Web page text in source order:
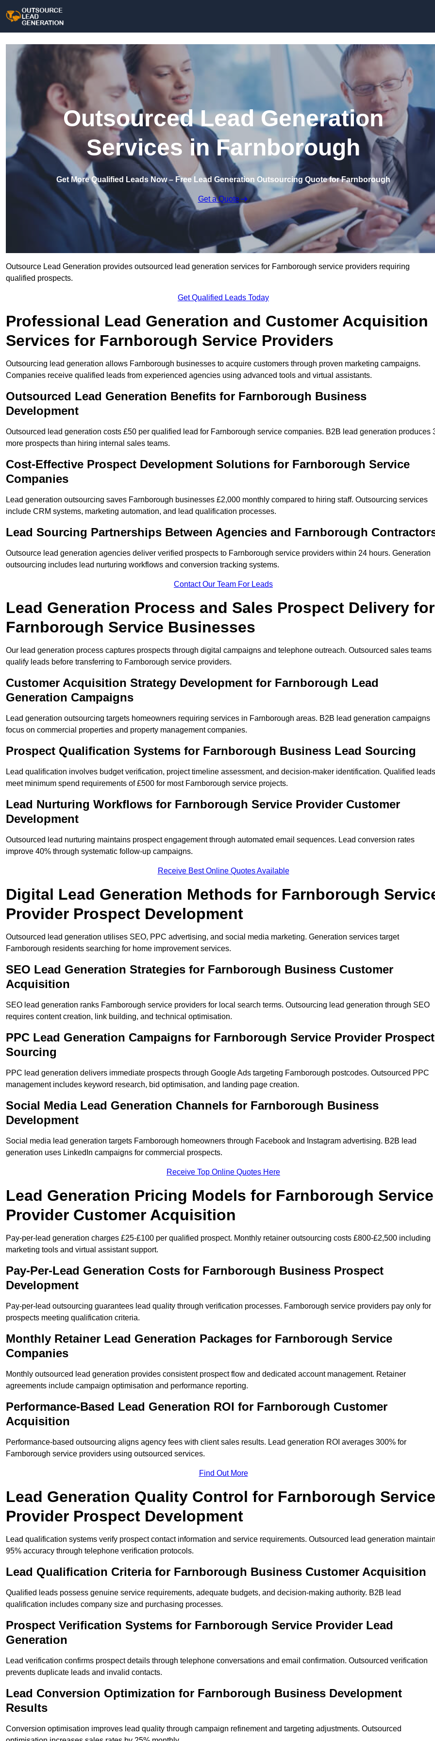
Outsourced Lead Generation
Services in Farnborough
Get More Qualified Leads Now – Free Lead Generation Outsourcing Quote for Farnborough
Get a Quote
Outsource Lead Generation provides outsourced lead generation services for Farnborough service providers requiring
qualified prospects.
Get Qualified Leads Today
Professional Lead Generation and Customer Acquisition
Services for Farnborough Service Providers
Outsourcing lead generation allows Farnborough businesses to acquire customers through proven marketing campaigns.
Companies receive qualified leads from experienced agencies using advanced tools and virtual assistants.
Outsourced Lead Generation Benefits for Farnborough Business
Development
Outsourced lead generation costs £50 per qualified lead for Farnborough service companies. B2B lead generation produces
more prospects than hiring internal sales teams.
Cost-Effective Prospect Development Solutions for Farnborough Service
Companies
Lead generation outsourcing saves Farnborough businesses £2,000 monthly compared to hiring staff. Outsourcing services
include CRM systems, marketing automation, and lead qualification processes.
Lead Sourcing Partnerships Between Agencies and Farnborough
Outsource lead generation agencies deliver verified prospects to Farnborough service providers within 24 hours. Generation
outsourcing includes lead nurturing workflows and conversion tracking systems.
Contact Our Team For Leads
Lead Generation Process and Sales Prospect Delivery for
Farnborough Service Businesses
Our lead generation process captures prospects through digital campaigns and telephone outreach. Outsourced sales teams
qualify leads before transferring to Farnborough service providers.
Customer Acquisition Strategy Development for Farnborough Lead
Generation Campaigns
Lead generation outsourcing targets homeowners requiring services in Farnborough areas. B2B lead generation campaigns
focus on commercial properties and property management companies.
Prospect Qualification Systems for Farnborough Business Lead Sourcing
Lead qualification involves budget verification, project timeline assessment, and decision-maker identification. Qualified leads
meet minimum spend requirements of £500 for most Farnborough service projects.
Lead Nurturing Workflows for Farnborough Service Provider Customer
Development
Outsourced lead nurturing maintains prospect engagement through automated email sequences. Lead conversion rates
improve 40% through systematic follow-up campaigns.
Receive Best Online Quotes Available
Digital Lead Generation Methods for Farnborough
Provider Prospect Development
Outsourced lead generation utilises SEO, PPC advertising, and social media marketing. Generation services target
Farnborough residents searching for home improvement services.
SEO Lead Generation Strategies for Farnborough Business Customer
Acquisition
SEO lead generation ranks Farnborough service providers for local search terms. Outsourcing lead generation through SEO
requires content creation, link building, and technical optimisation.
PPC Lead Generation Campaigns for Farnborough Service Provider Prospect
Sourcing
PPC lead generation delivers immediate prospects through Google Ads targeting Farnborough postcodes. Outsourced PPC
management includes keyword research, bid optimisation, and landing page creation.
Social Media Lead Generation Channels for Farnborough Business
Development
Social media lead generation targets Farnborough homeowners through Facebook and Instagram advertising. B2B lead
generation uses LinkedIn campaigns for commercial prospects.
Receive Top Online Quotes Here
Lead Generation Pricing Models for Farnborough Service
Provider Customer Acquisition
Pay-per-lead generation charges £25-£100 per qualified prospect. Monthly retainer outsourcing costs £800-£2,500 including
marketing tools and virtual assistant support.
Pay-Per-Lead Generation Costs for Farnborough Business Prospect
Development
Pay-per-lead outsourcing guarantees lead quality through verification processes. Farnborough service providers pay only for
prospects meeting qualification criteria.
Monthly Retainer Lead Generation Packages for Farnborough Service
Companies
Monthly outsourced lead generation provides consistent prospect flow and dedicated account management. Retainer
agreements include campaign optimisation and performance reporting.
Performance-Based Lead Generation ROI for Farnborough Customer
Acquisition
Performance-based outsourcing aligns agency fees with client sales results. Lead generation ROI averages 300% for
Farnborough service providers using outsourced services.
Find Out More
Lead Generation Quality Control for Farnborough Service
Provider Prospect Development
Lead qualification systems verify prospect contact information and service requirements. Outsourced lead generation
95% accuracy through telephone verification protocols.
Lead Qualification Criteria for Farnborough Business Customer Acquisition
Qualified leads possess genuine service requirements, adequate budgets, and decision-making authority. B2B lead
qualification includes company size and purchasing processes.
Prospect Verification Systems for Farnborough Service Provider Lead
Generation
Lead verification confirms prospect details through telephone conversations and email confirmation. Outsourced verification
prevents duplicate leads and invalid contacts.
Lead Conversion Optimization for Farnborough Business Development
Results
Conversion optimisation improves lead quality through campaign refinement and targeting adjustments. Outsourced